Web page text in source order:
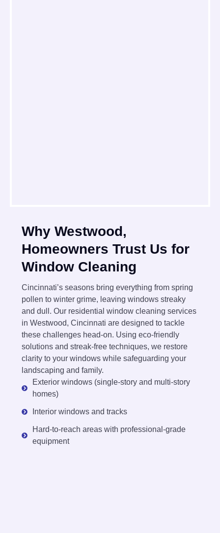
Why Westwood,
Homeowners Trust Us for
Window Cleaning
Cincinnati’s seasons bring everything from spring
pollen to winter grime, leaving windows streaky
and dull. Our residential window cleaning services
in Westwood, Cincinnati are designed to tackle
these challenges head-on. Using eco-friendly
solutions and streak-free techniques, we restore
clarity to your windows while safeguarding your
landscaping and family.
Exterior windows (single-story and multi-story
homes)
Interior windows and tracks
Hard-to-reach areas with professional-grade
equipment